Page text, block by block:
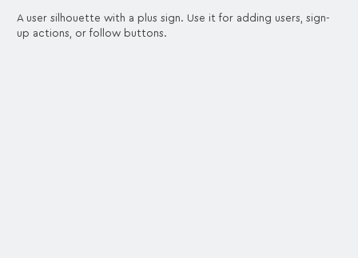
A user silhouette with a plus sign. Use it for adding users, sign-
up actions, or follow buttons.